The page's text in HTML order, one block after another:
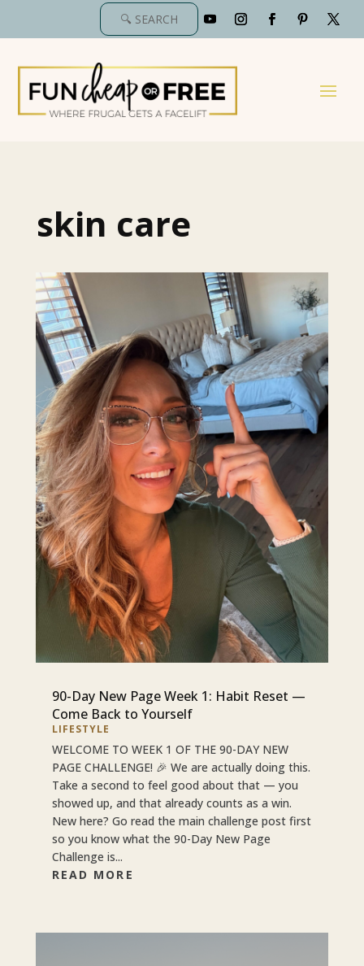
skin care
90-Day New Page Week 1: Habit Reset —
Come Back to Yourself
LIFESTYLE
WELCOME TO WEEK 1 OF THE 90-DAY NEW
PAGE CHALLENGE! 🎉 We are actually doing this.
Take a second to feel good about that — you
showed up, and that already counts as a win.
New here? Go read the main challenge post first
so you know what the 90-Day New Page
Challenge is...
READ MORE